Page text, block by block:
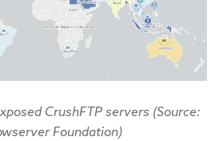
CrushFTP servers (Source:
Foundation)